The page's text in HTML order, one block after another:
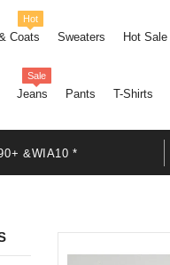
Coats
Hot
Sweaters Hot Sale
Jeans
Sale
Pants T-Shirts
&WIA10 *